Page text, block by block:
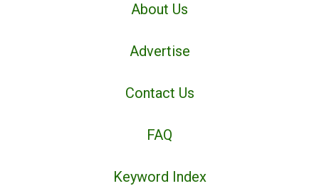
About Us
Advertise
Contact Us
FAQ
Keyword Index